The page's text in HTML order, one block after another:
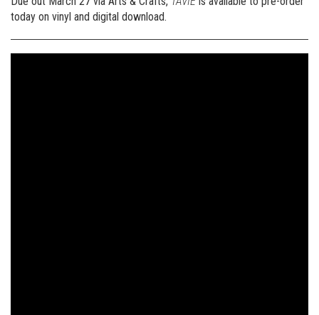
today on vinyl and digital download.